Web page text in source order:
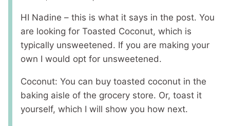
HI Nadine – this is what it says in the post. You
are looking for Toasted Coconut, which is
typically unsweetened. If you are making your
own I would opt for unsweetened.
Coconut: You can buy toasted coconut in the
baking aisle of the grocery store. Or, toast it
yourself, which I will show you how next.